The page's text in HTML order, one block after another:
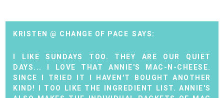
KRISTEN @ CHANGE OF PACE
I LIKE SUNDAYS TOO. THEY ARE OUR QUIET
DAYS... I LOVE THAT ANNIE'S MAC-N-CHEESE.
SINCE I TRIED IT I HAVEN'T BOUGHT ANOTHER
KIND! I TOO LIKE THE INGREDIENT LIST. ANNIE'S